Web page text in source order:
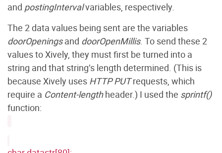
and postingIntervalvariables, respectively.
The 2 data values being sent are the variables
doorOpeningsand doorOpenMillis. To send these 2
values to Xively, they must first be turned into a
string and that string’s length determined. (This is
because Xively uses HTTP PUTrequests, which
require a Content-lengthheader.) I used the sprintf()
function: